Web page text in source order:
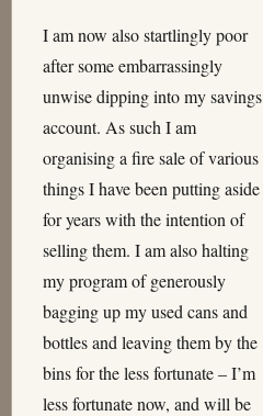
I am now also startlingly poor
after some embarrassingly
unwise dipping into my savings
account. As such I am
organising a fire sale of various
things I have been putting aside
for years with the intention of
selling them. I am also halting
my program of generously
bagging up my used cans and
bottles and leaving them by the
bins for the less fortunate – I’m
less fortunate now, and will be